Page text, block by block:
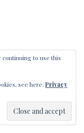
continuing to use this
see here: Privacy